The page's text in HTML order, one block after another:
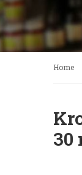
Home
30